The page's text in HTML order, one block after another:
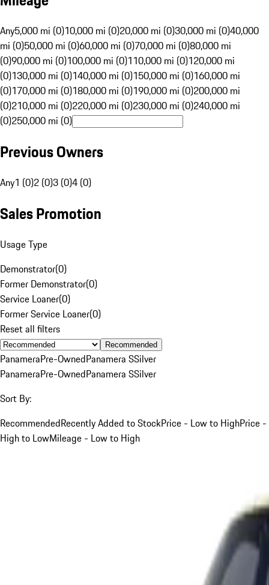
Any5,000 mi (0)10,000 mi (0)20,000 mi (0)30,000 mi (0)40,000
mi (0)50,000 mi (0)60,000 mi (0)70,000 mi (0)80,000 mi
(0)90,000 mi (0)100,000 mi (0)110,000 mi (0)120,000 mi
(0)130,000 mi (0)140,000 mi (0)150,000 mi (0)160,000 mi
(0)170,000 mi (0)180,000 mi (0)190,000 mi (0)200,000 mi
(0)210,000 mi (0)220,000 mi (0)230,000 mi (0)240,000 mi
(0)250,000 mi (0)
Previous Owners
Any1 (0)2 (0)3 (0)4 (0)
Sales Promotion
Usage Type
Demonstrator(0)
Former Demonstrator(0)
Service Loaner(0)
Former Service Loaner(0)
Reset all filters
Recommended
PanameraPre-OwnedPanamera SSilver
PanameraPre-OwnedPanamera SSilver
Sort By:
RecommendedRecently Added to StockPrice - Low to HighPrice -
High to LowMileage - Low to High